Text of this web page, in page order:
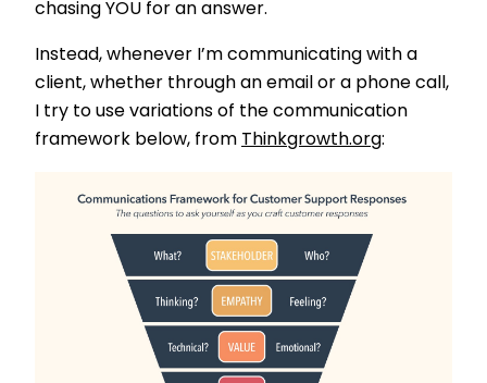
chasing YOU for an answer.
Instead, whenever I’m communicating with a
client, whether through an email or a phone call,
I try to use variations of the communication
framework below, from Thinkgrowth.org: